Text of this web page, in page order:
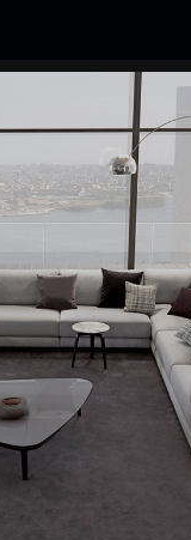
RCD
Filter by brand